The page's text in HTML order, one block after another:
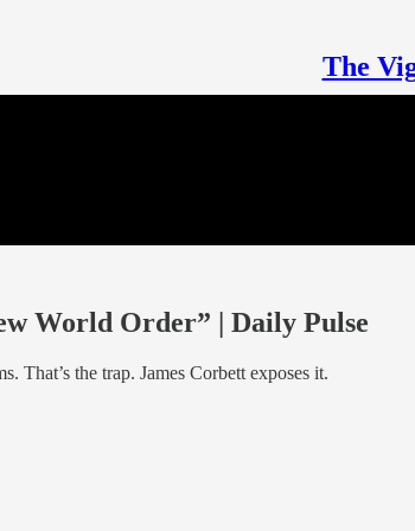
The
World Order” | Daily Pulse
the trap. James Corbett exposes it.